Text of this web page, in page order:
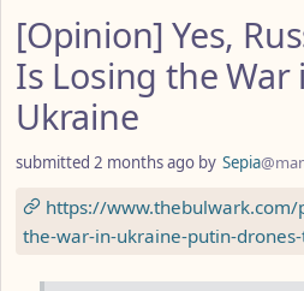
[Opinion] Yes,
Is Losing the War
Ukraine
submitted 2 months ago by Sepia
https://www.thebulwark.com/
the-war-in-ukraine-putin-